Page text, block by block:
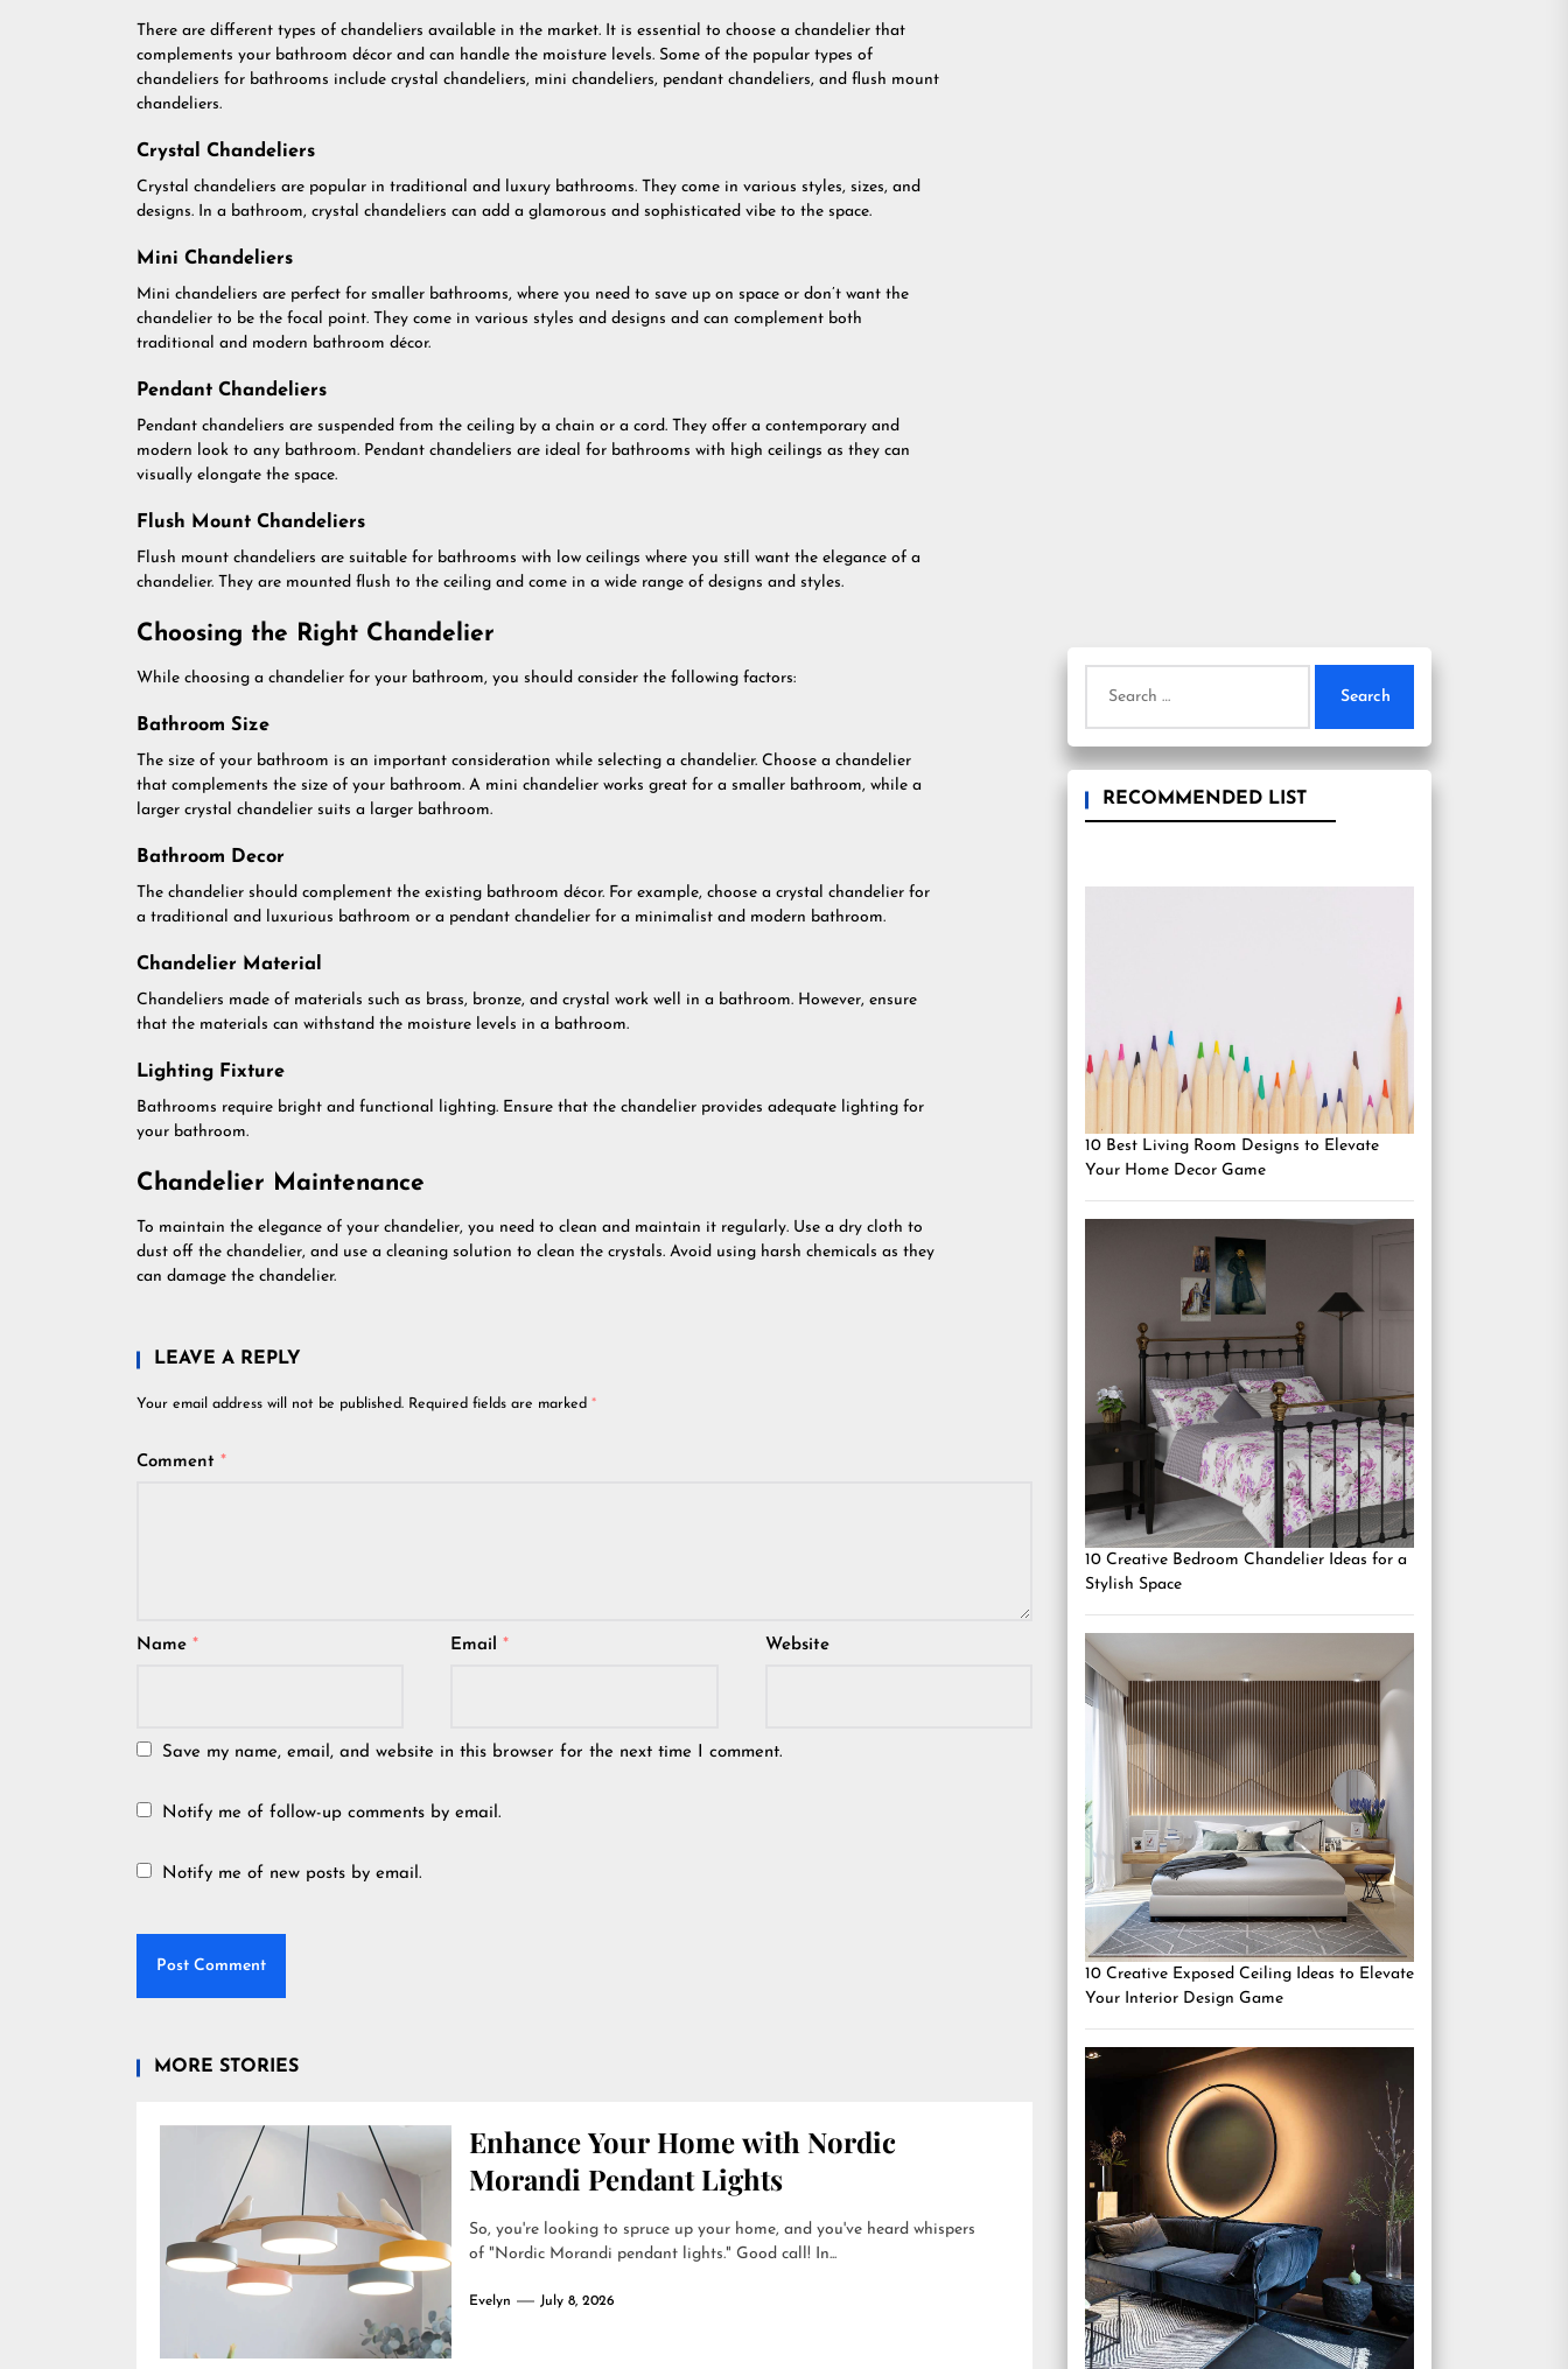
There are different types of chandeliers available in the market. It is essential to choose a chandelier that
complements your bathroom décor and can handle the moisture levels. Some of the popular types of
chandeliers for bathrooms include crystal chandeliers, mini chandeliers, pendant chandeliers, and flush mount
chandeliers.
Crystal Chandeliers
Crystal chandeliers are popular in traditional and luxury bathrooms. They come in various styles, sizes, and
designs. In a bathroom, crystal chandeliers can add a glamorous and sophisticated vibe to the space.
Mini Chandeliers
Mini chandeliers are perfect for smaller bathrooms, where you need to save up on space or don’t want the
chandelier to be the focal point. They come in various styles and designs and can complement both
traditional and modern bathroom décor.
Pendant Chandeliers
Pendant chandeliers are suspended from the ceiling by a chain or a cord. They offer a contemporary and
modern look to any bathroom. Pendant chandeliers are ideal for bathrooms with high ceilings as they can
visually elongate the space.
Flush Mount Chandeliers
Flush mount chandeliers are suitable for bathrooms with low ceilings where you still want the elegance of a
chandelier. They are mounted flush to the ceiling and come in a wide range of designs and styles.
Choosing the Right Chandelier
While choosing a chandelier for your bathroom, you should consider the following factors:
Bathroom Size
The size of your bathroom is an important consideration while selecting a chandelier. Choose a chandelier
that complements the size of your bathroom. A mini chandelier works great for a smaller bathroom, while a
larger crystal chandelier suits a larger bathroom.
Bathroom Decor
The chandelier should complement the existing bathroom décor. For example, choose a crystal chandelier for
a traditional and luxurious bathroom or a pendant chandelier for a minimalist and modern bathroom.
Chandelier Material
Chandeliers made of materials such as brass, bronze, and crystal work well in a bathroom. However, ensure
that the materials can withstand the moisture levels in a bathroom.
Lighting Fixture
Bathrooms require bright and functional lighting. Ensure that the chandelier provides adequate lighting for
your bathroom.
Chandelier Maintenance
To maintain the elegance of your chandelier, you need to clean and maintain it regularly. Use a dry cloth to
dust off the chandelier, and use a cleaning solution to clean the crystals. Avoid using harsh chemicals as they
can damage the chandelier.
LEAVE A REPLY
Your email address will not be published. Required fields are marked *
Comment *
Name * Email* Website
Save my name, email, and website in this browser for the next time I comment.
Notify me of follow-up comments by email.
Notify me of new posts by email.
MORE STORIES
Enhance Your Home with Nordic
Morandi Pendant Lights
So, you're looking to spruce up your home, and you've heard whispers
of "Nordic Morandi pendant lights." Good call! In...
Evelyn July 8, 2026
for:
RECOMMENDED LIST
10 Best Living Room Designs to Elevate
Your Home Decor Game
10 Creative Bedroom Chandelier Ideas for a
Stylish Space
10 Creative Exposed Ceiling Ideas to Elevate
Your Interior Design Game